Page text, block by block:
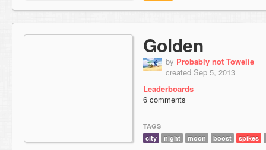
Golden
by Probably not Towelie
created Sep 5, 2013
Leaderboards
6 comments
TAGS
city
night moon boost spikes